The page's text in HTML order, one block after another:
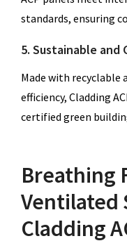
standards, ensuring
5. Sustainable and
Made with recyclable
efficiency, Cladding
certified green
Breathing
Ventilated
Cladding